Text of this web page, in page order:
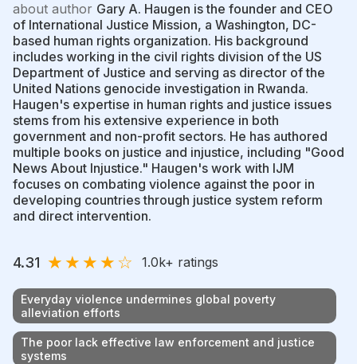
about author Gary A. Haugen is the founder and CEO
of International Justice Mission, a Washington, DC-
based human rights organization. His background
includes working in the civil rights division of the US
Department of Justice and serving as director of the
United Nations genocide investigation in Rwanda.
Haugen's expertise in human rights and justice issues
stems from his extensive experience in both
government and non-profit sectors. He has authored
multiple books on justice and injustice, including "Good
News About Injustice." Haugen's work with IJM
focuses on combating violence against the poor in
developing countries through justice system reform
and direct intervention.
4.31 ★★★★☆ 1.0k+ ratings
Everyday violence undermines global poverty
alleviation efforts
The poor lack effective law enforcement and justice
systems